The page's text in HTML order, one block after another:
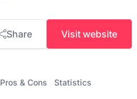
Share Visit website
Pros & Cons Statistics